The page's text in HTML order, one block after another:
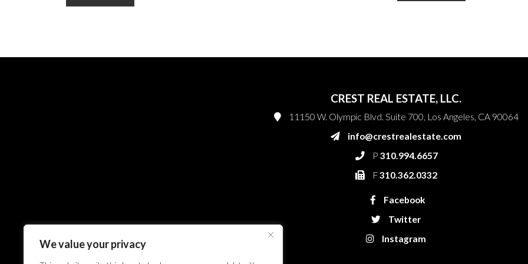
We value your privacy
CREST REAL ESTATE, LLC.
11150 W. Olympic Blvd. Suite 700, Los Angeles, CA 90064
info@crestrealestate.com
P 310.994.6657
F310.362.0332
Facebook
Twitter
Instagram